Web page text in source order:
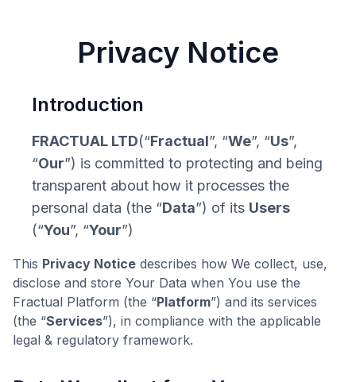
Privacy Notice
Introduction
FRACTUAL LTD(“Fractual”, “We”, “Us”,
“Our”) is committed to protecting and being
transparent about how it processes the
personal data (the “Data”) of its Users
(“You”, “Your”)
This Privacy Notice describes how We collect, use,
disclose and store Your Data when You use the
Fractual Platform (the “Platform”) and its services
(the “Services”), in compliance with the applicable
legal & regulatory framework.